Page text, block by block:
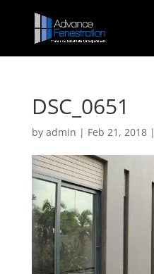
DSC_0651
by admin | Feb 21, 2018|